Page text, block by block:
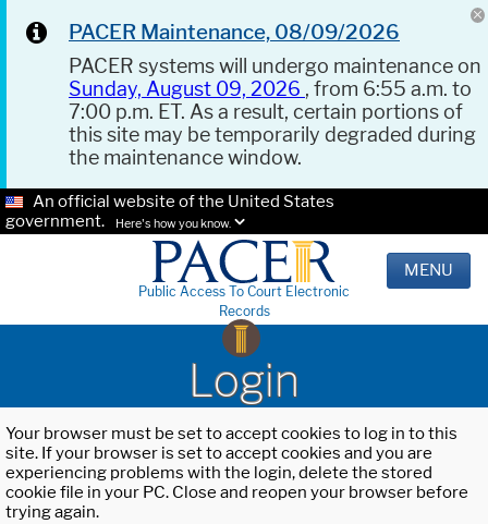
PACER Maintenance, 08/09/2026
PACER systems will undergo maintenance on
Sunday, August 09, 2026 , from 6:55 a.m. to
7:00 p.m. ET. As a result, certain portions of
this site may be temporarily degraded during
the maintenance window.
An official website of the United States
government.
Here's how you know.
Public Access To Court Electronic
Records
MENU
Login
Your browser must be set to accept cookies to log in to this
site. If your browser is set to accept cookies and you are
experiencing problems with the login, delete the stored
cookie file in your PC. Close and reopen your browser before
trying again.